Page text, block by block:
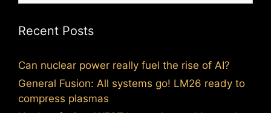
Recent Posts
Can nuclear power really fuel the rise of AI?
General Fusion: All systems go! LM26 ready to
compress plasmas